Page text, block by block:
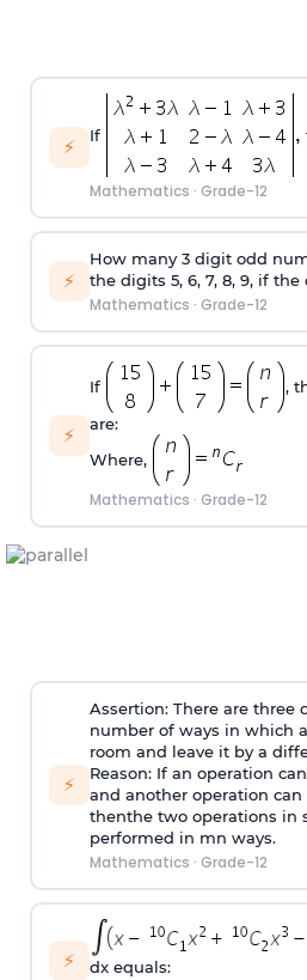
⚡ If
Mathematics · Grade-12
⚡
How many 3 digit odd
the digits 5, 6, 7, 8, 9, if
Mathematics · Grade-12
⚡
If
,
are:
Where,
Mathematics · Grade-12
⚡
Assertion: There are three
number of ways in which
room and leave it by a
Reason: If an operation
and another operation
thenthe two operations in
performed in mn ways.
Mathematics · Grade-12
⚡ dx equals: